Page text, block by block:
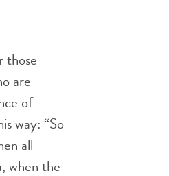
those
are
of
way: “So
all
when the